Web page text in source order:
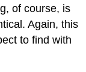
of course, is
Again, this
to find with